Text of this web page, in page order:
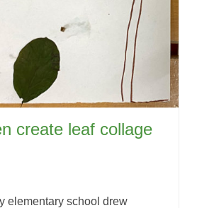
create leaf collage
elementary school drew